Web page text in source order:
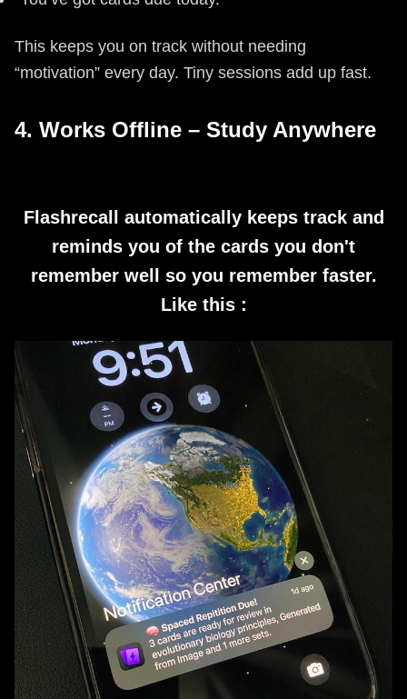
This keeps you on track without needing
“motivation” every day. Tiny sessions add up fast.
4. Works Offline – Study Anywhere
Flashrecall automatically keeps track and
reminds you of the cards you don't
remember well so you remember faster.
Like this :